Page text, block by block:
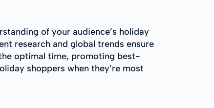
of your audience’s holiday
research and global trends ensure
optimal time, promoting best-
shoppers when they’re most